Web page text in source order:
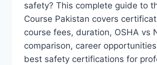
safety? This complete guide to
Course Pakistan covers
course fees, duration, OSHA vs
comparison, career
best safety certifications for